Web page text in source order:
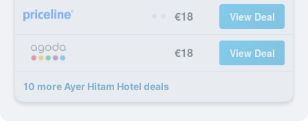
€18 View Deal
€18 View Deal
10 more Ayer Hitam Hotel deals